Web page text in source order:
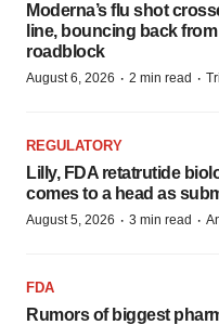
Moderna’s flu shot
line, bouncing back
roadblock
August 6, 2026 · 2 min read ·
REGULATORY
Lilly, FDA retatrutide
comes to a head as
August 5, 2026 · 3 min read ·
FDA
Rumors of biggest